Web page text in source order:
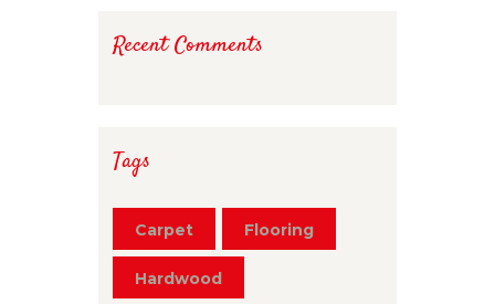
Recent Comments
Tags
Carpet Flooring
Hardwood